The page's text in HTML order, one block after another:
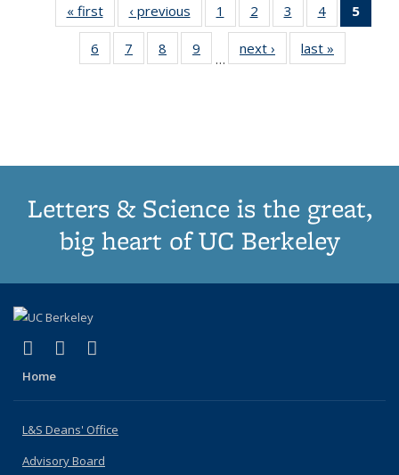
« first
Thumbnail
list:
Publications
‹ previous
Thumbnail
list:
Publications
1
of 11
Thumbnail
list:
Publications
2
of 11
Thumbnail
list:
Publications
3
of 11
Thumbnail
list:
Publications
4
of 11
Thumbnail
Publications
5
6
of 11
Thumbnail
7
of 11
Thumbnail
8
of 11
Thumbnail
9
of 11
Thumbnail
…
next ›
Thumbnail
list:
last »
Letters & Science is the great,
big heart of UC Berkeley
X (formerly Twitter)
(link is external)
LinkedIn
(link is external)
Home
L&S Deans' Office
Advisory Board